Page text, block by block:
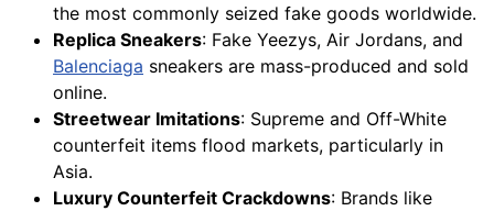
the most commonly seized fake goods worldwide.
Replica Sneakers: Fake Yeezys, Air Jordans, and
Balenciaga sneakers are mass-produced and sold
online.
Streetwear Imitations: Supreme and Off-White
counterfeit items flood markets, particularly in
Asia.
Luxury Counterfeit Crackdowns: Brands like